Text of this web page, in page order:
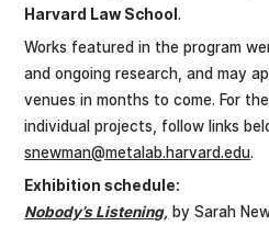
Harvard Law School.
Works featured in the program
and ongoing research, and may
venues in months to come. For
individual projects, follow links
snewman@metalab.harvard.edu.
Exhibition schedule:
Nobody’s Listening, by Sarah